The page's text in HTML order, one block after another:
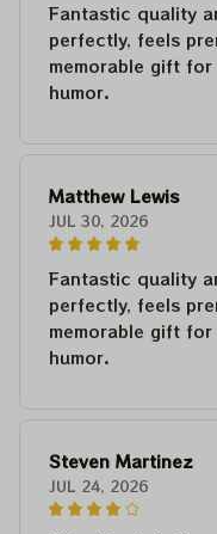
Fantastic quality
perfectly, feels
memorable gift
humor.
Matthew Lewis
JUL 30, 2026
Fantastic quality
perfectly, feels
memorable gift
humor.
Steven Martinez
JUL 24, 2026